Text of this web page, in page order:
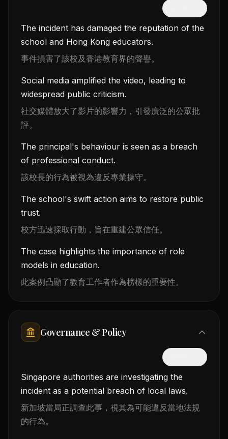
The incident has damaged the reputation of the
school and Hong Kong educators.
事件損害了該校及香港教育界的聲譽。
Social media amplified the video, leading to
widespread public criticism.
社交媒體放大了影片的影響力，引發廣泛的公眾批
評。
The principal's behaviour is seen as a breach
of professional conduct.
該校長的行為被視為違反專業操守。
The school's swift action aims to restore public
trust.
校方迅速採取行動，旨在重建公眾信任。
The case highlights the importance of role
models in education.
此案例凸顯了教育工作者作為榜樣的重要性。
Governance & Policy
Singapore authorities are investigating the
incident as a potential breach of local laws.
新加坡當局正調查此事，視其為可能違反當地法規
的行為。